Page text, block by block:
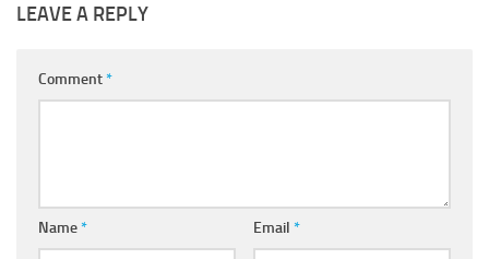
LEAVE A REPLY
Comment*
Name* Email *